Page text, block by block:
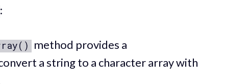
:
method provides a
a string to a character array with